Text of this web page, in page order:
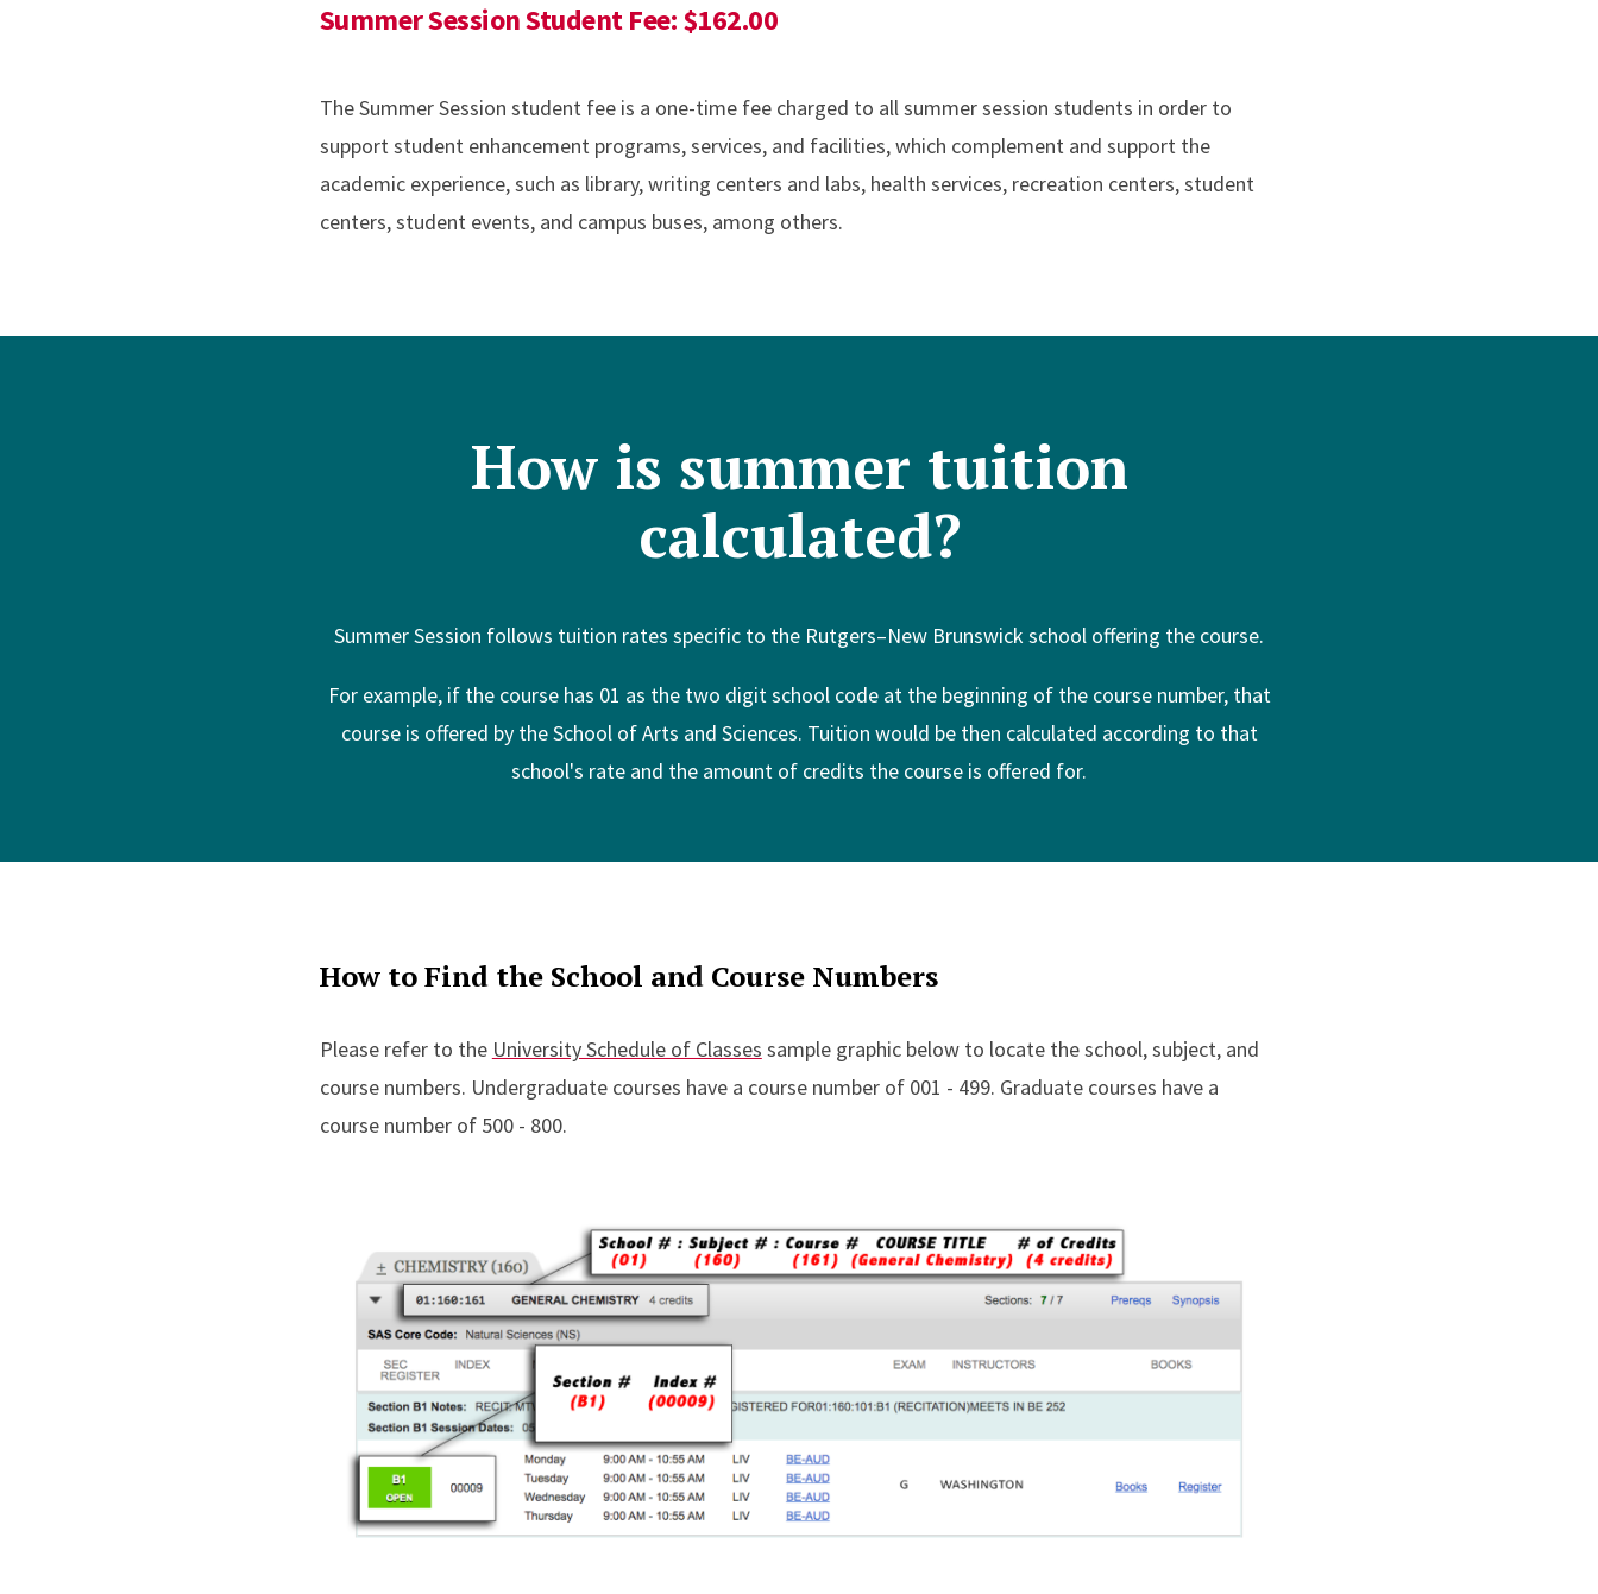
Summer Session Student Fee: $162.00
The Summer Session student fee is a one-time fee charged to all summer session students in order to
support student enhancement programs, services, and facilities, which complement and support the
academic experience, such as library, writing centers and labs, health services, recreation centers, student
centers, student events, and campus buses, among others.
How is summer tuition
calculated?
Summer Session follows tuition rates specific to the Rutgers–New Brunswick school offering the course.
For example, if the course has 01 as the two digit school code at the beginning of the course number, that
course is offered by the School of Arts and Sciences. Tuition would be then calculated according to that
school's rate and the amount of credits the course is offered for.
How to Find the School and Course Numbers
Please refer to the University Schedule of Classes sample graphic below to locate the school, subject, and
course numbers. Undergraduate courses have a course number of 001 - 499. Graduate courses have a
course number of 500 - 800.